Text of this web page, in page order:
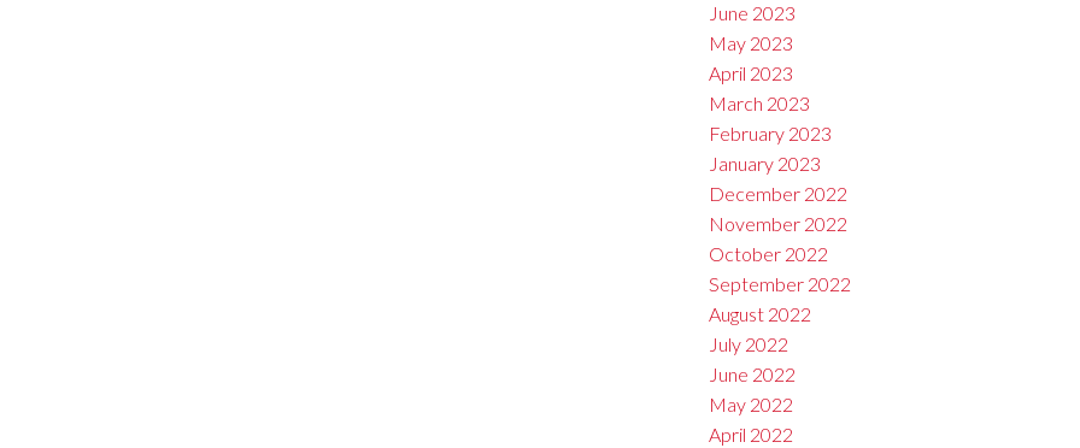
June 2023
May 2023
April 2023
March 2023
February 2023
January 2023
December 2022
November 2022
October 2022
September 2022
August 2022
July 2022
June 2022
May 2022
April 2022